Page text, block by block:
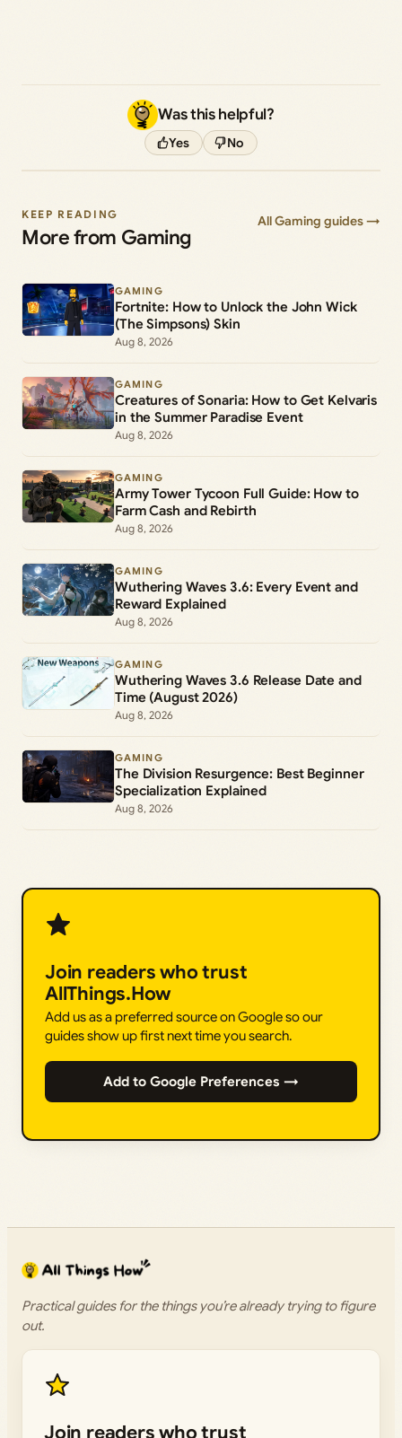
Was this helpful?
Yes No
KEEP READING
More from Gaming
All Gaming guides →
GAMING
Fortnite: How to Unlock the John Wick
(The Simpsons) Skin
Aug 8, 2026
GAMING
Creatures of Sonaria: How to Get Kelvaris
in the Summer Paradise Event
Aug 8, 2026
GAMING
Army Tower Tycoon Full Guide: How to
Farm Cash and Rebirth
Aug 8, 2026
GAMING
Wuthering Waves 3.6: Every Event and
Reward Explained
Aug 8, 2026
GAMING
Wuthering Waves 3.6 Release Date and
Time (August 2026)
Aug 8, 2026
GAMING
The Division Resurgence: Best Beginner
Specialization Explained
Aug 8, 2026
Join readers who trust
AllThings.How
Add us as a preferred source on Google so our
guides show up first next time you search.
Add to Google Preferences →
Practical guides for the things you’re already trying to figure
out.
Join readers who trust